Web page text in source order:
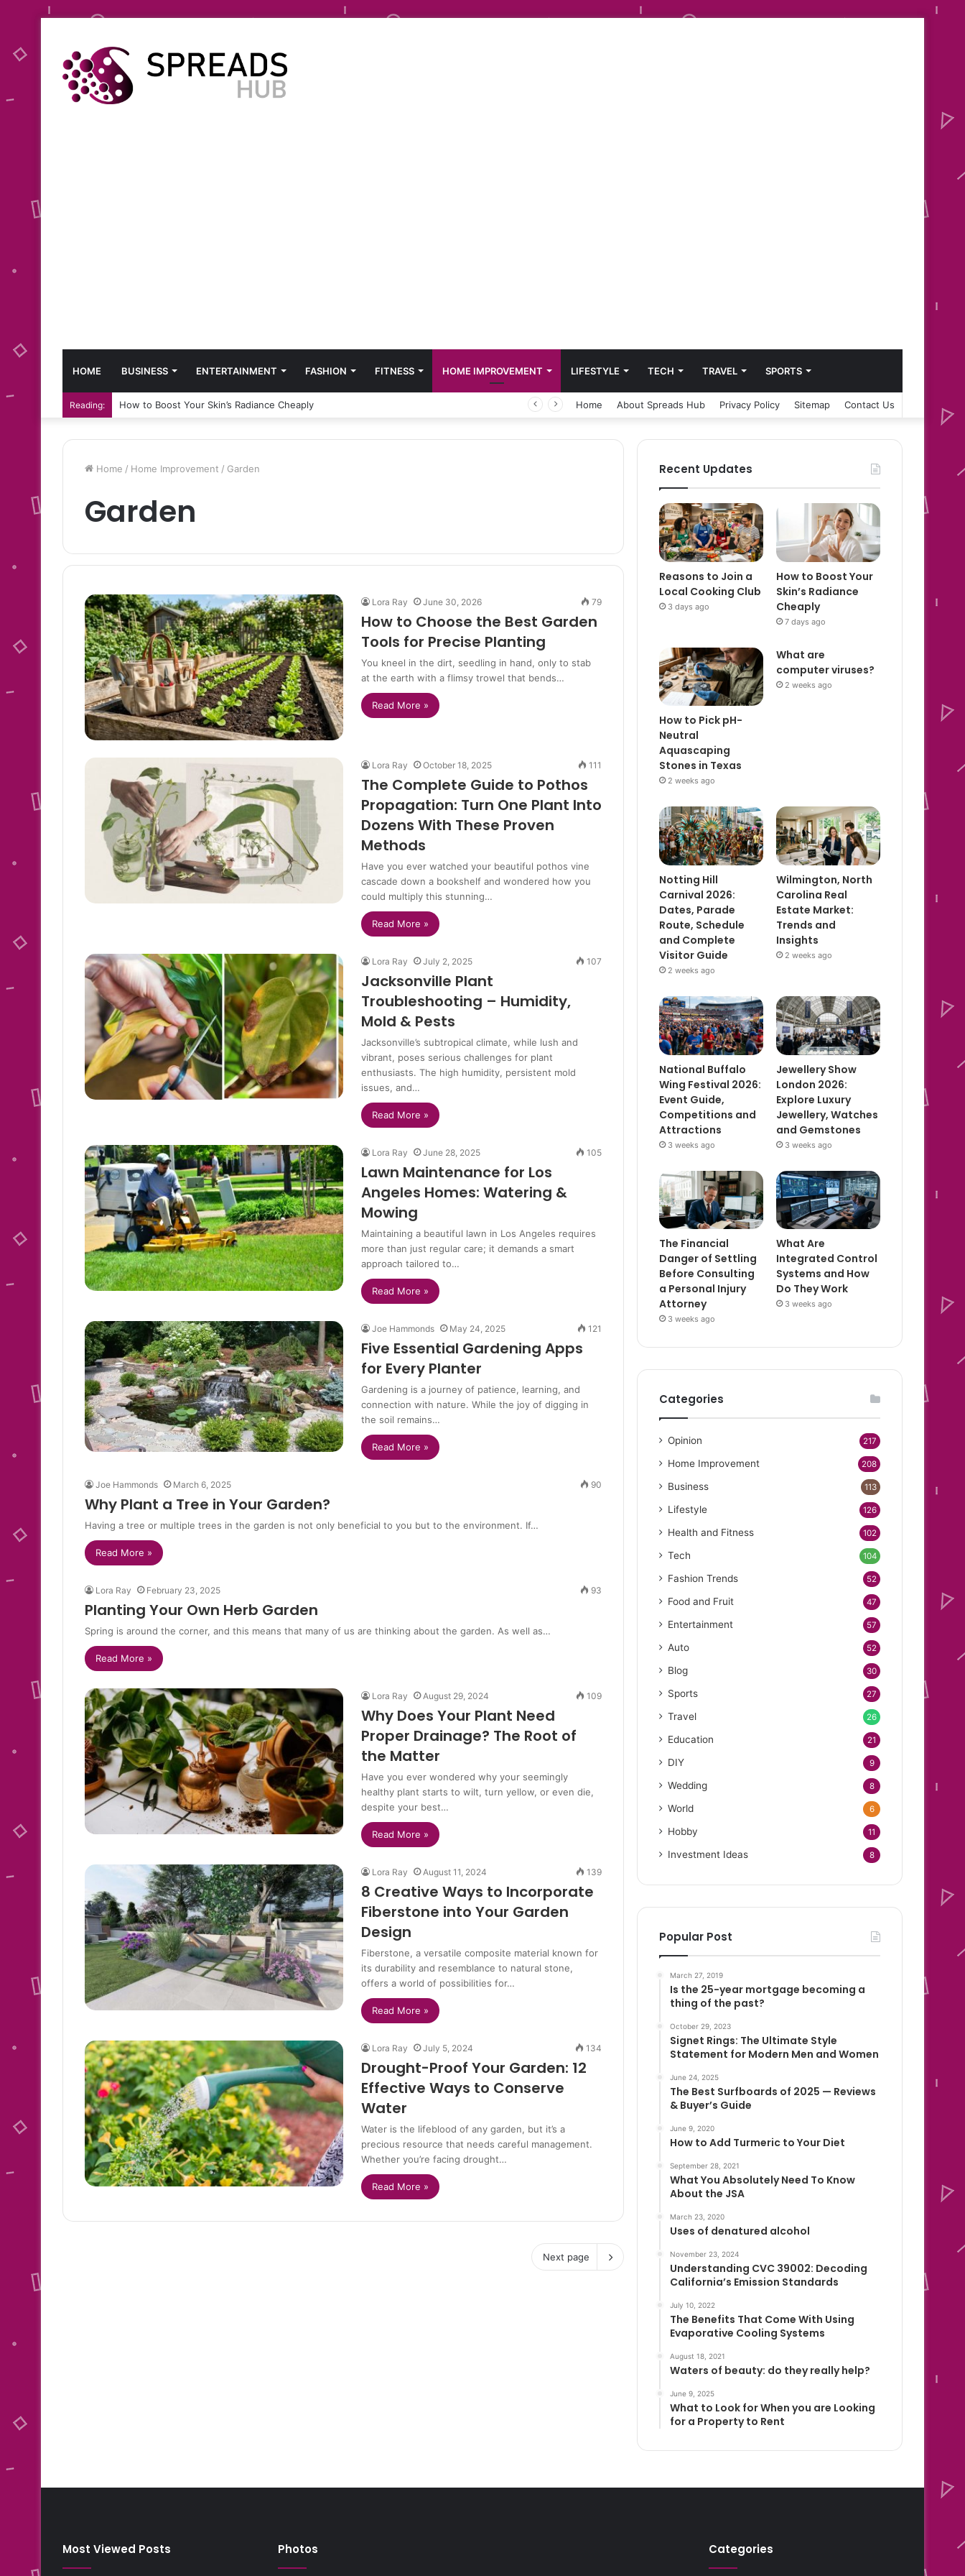
HOME BUSINESS ENTERTAINMENT FASHION FITNESS HOME IMPROVEMENT LIFESTYLE TECH TRAVEL SPORTS
Reading: How to Boost Your Skin’s Radiance Cheaply Home About Spreads Hub Privacy Policy Sitemap Contact Us
Home / Home Improvement / Garden
Garden
Lora Ray June 30, 2026 79
How to Choose the Best Garden
Tools for Precise Planting
You kneel in the dirt, seedling in hand, only to stab
at the earth with a flimsy trowel that bends…
Read More »
Lora Ray October 18, 2025 111
The Complete Guide to Pothos
Propagation: Turn One Plant Into
Dozens With These Proven
Methods
Have you ever watched your beautiful pothos vine
cascade down a bookshelf and wondered how you
could multiply this stunning…
Read More »
Lora Ray July 2, 2025 107
Jacksonville Plant
Troubleshooting – Humidity,
Mold & Pests
Jacksonville’s subtropical climate, while lush and
vibrant, poses serious challenges for plant
enthusiasts. The high humidity, persistent mold
issues, and…
Read More »
Lora Ray June 28, 2025 105
Lawn Maintenance for Los
Angeles Homes: Watering &
Mowing
Maintaining a beautiful lawn in Los Angeles requires
more than just regular care; it demands a smart
approach tailored to…
Read More »
Joe Hammonds May 24, 2025 121
Five Essential Gardening Apps
for Every Planter
Gardening is a journey of patience, learning, and
connection with nature. While the joy of digging in
the soil remains…
Read More »
Joe Hammonds March 6, 2025 90
Why Plant a Tree in Your Garden?
Having a tree or multiple trees in the garden is not only beneficial to you but to the environment. If…
Read More »
Lora Ray February 23, 2025 93
Planting Your Own Herb Garden
Spring is around the corner, and this means that many of us are thinking about the garden. As well as…
Read More »
Lora Ray August 29, 2024 109
Why Does Your Plant Need
Proper Drainage? The Root of
the Matter
Have you ever wondered why your seemingly
healthy plant starts to wilt, turn yellow, or even die,
despite your best…
Read More »
Lora Ray August 11, 2024 139
8 Creative Ways to Incorporate
Fiberstone into Your Garden
Design
Fiberstone, a versatile composite material known for
its durability and resemblance to natural stone,
offers a world of possibilities for…
Read More »
Lora Ray July 5, 2024 134
Drought-Proof Your Garden: 12
Effective Ways to Conserve
Water
Water is the lifeblood of any garden, but it’s a
precious resource that needs careful management.
Whether you’re facing drought…
Read More »
Next page
Recent Updates
Reasons to Join a
Local Cooking Club
3 days ago
How to Boost Your
Skin’s Radiance
Cheaply
7 days ago
How to Pick pH-
Neutral
Aquascaping
Stones in Texas
2 weeks ago
What are
computer viruses?
2 weeks ago
Notting Hill
Carnival 2026:
Dates, Parade
Route, Schedule
and Complete
Visitor Guide
2 weeks ago
Wilmington, North
Carolina Real
Estate Market:
Trends and
Insights
2 weeks ago
National Buffalo
Wing Festival 2026:
Event Guide,
Competitions and
Attractions
3 weeks ago
Jewellery Show
London 2026:
Explore Luxury
Jewellery, Watches
and Gemstones
3 weeks ago
The Financial
Danger of Settling
Before Consulting
a Personal Injury
Attorney
3 weeks ago
What Are
Integrated Control
Systems and How
Do They Work
3 weeks ago
Categories
Opinion 217
Home Improvement 208
Business 113
Lifestyle 126
Health and Fitness 102
Tech 104
Fashion Trends 52
Food and Fruit 47
Entertainment 57
Auto 52
Blog 30
Sports 27
Travel 26
Education 21
DIY 9
Wedding 8
World 6
Hobby 11
Investment Ideas 8
Popular Post
March 27, 2019
Is the 25-year mortgage becoming a
thing of the past?
October 29, 2023
Signet Rings: The Ultimate Style
Statement for Modern Men and Women
June 24, 2025
The Best Surfboards of 2025 — Reviews
& Buyer’s Guide
June 9, 2020
How to Add Turmeric to Your Diet
September 28, 2021
What You Absolutely Need To Know
About the JSA
March 23, 2020
Uses of denatured alcohol
November 23, 2024
Understanding CVC 39002: Decoding
California’s Emission Standards
July 10, 2022
The Benefits That Come With Using
Evaporative Cooling Systems
August 18, 2021
Waters of beauty: do they really help?
June 9, 2025
What to Look for When you are Looking
for a Property to Rent
Most Viewed Posts Photos Categories